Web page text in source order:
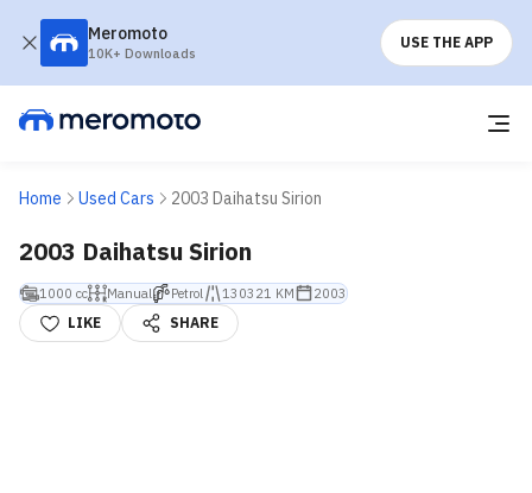
Meromoto
10K+ Downloads
USE THE APP
Home Used Cars 2003 Daihatsu Sirion
2003 Daihatsu Sirion
1000 cc Manual Petrol 130321 KM 2003
LIKE SHARE